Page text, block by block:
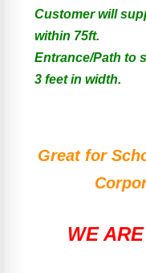
Customer will
within 75ft.
Entrance/Path to
3 feet in width.
Great for
WE